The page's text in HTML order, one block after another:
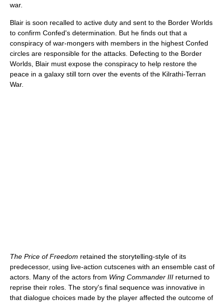
war.
Blair is soon recalled to active duty and sent to the Border Worlds
to confirm Confed's determination. But he finds out that a
conspiracy of war-mongers with members in the highest Confed
circles are responsible for the attacks. Defecting to the Border
Worlds, Blair must expose the conspiracy to help restore the
peace in a galaxy still torn over the events of the Kilrathi-Terran
War.
The Price of Freedom retained the storytelling-style of its
predecessor, using live-action cutscenes with an ensemble cast of
actors. Many of the actors from Wing Commander III returned to
reprise their roles. The story's final sequence was innovative in
that dialogue choices made by the player affected the outcome of